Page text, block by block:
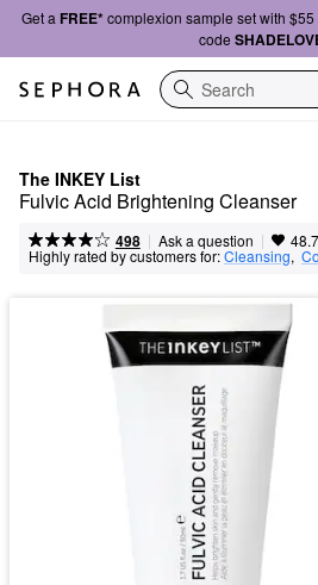
Get a FREE*complexion sample set with $55
code
Search
The INKEY List
Fulvic Acid Brightening Cleanser
498 | Ask a question |
Highly rated by customers for:Cleansing,